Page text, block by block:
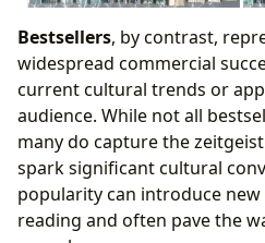
Bestsellers, by contrast,
widespread commercial
current cultural trends or
audience. While not all
many do capture the
spark significant cultural
popularity can introduce
reading and often pave the